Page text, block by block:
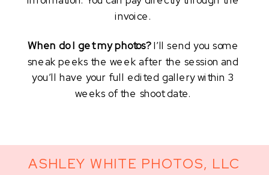
invoice.
When do I get my photos? I’ll send you some
sneak peeks the week after the session and
you’ll have your full edited gallery within 3
weeks of the shoot date.
ASHLEY WHITE PHOTOS, LLC